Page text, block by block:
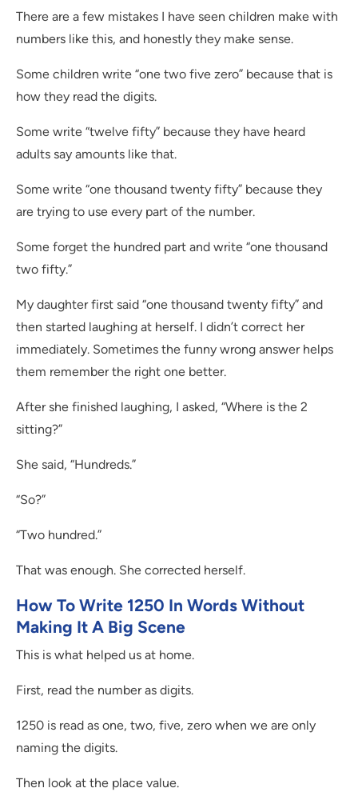
There are a few mistakes I have seen children make with
numbers like this, and honestly they make sense.
Some children write “one two five zero” because that is
how they read the digits.
Some write “twelve fifty” because they have heard
adults say amounts like that.
Some write “one thousand twenty fifty” because they
are trying to use every part of the number.
Some forget the hundred part and write “one thousand
two fifty.”
My daughter first said “one thousand twenty fifty” and
then started laughing at herself. I didn’t correct her
immediately. Sometimes the funny wrong answer helps
them remember the right one better.
After she finished laughing, I asked, “Where is the 2
sitting?”
She said, “Hundreds.”
“So?”
“Two hundred.”
That was enough. She corrected herself.
How To Write 1250 In Words Without
Making It A Big Scene
This is what helped us at home.
First, read the number as digits.
1250 is read as one, two, five, zero when we are only
naming the digits.
Then look at the place value.